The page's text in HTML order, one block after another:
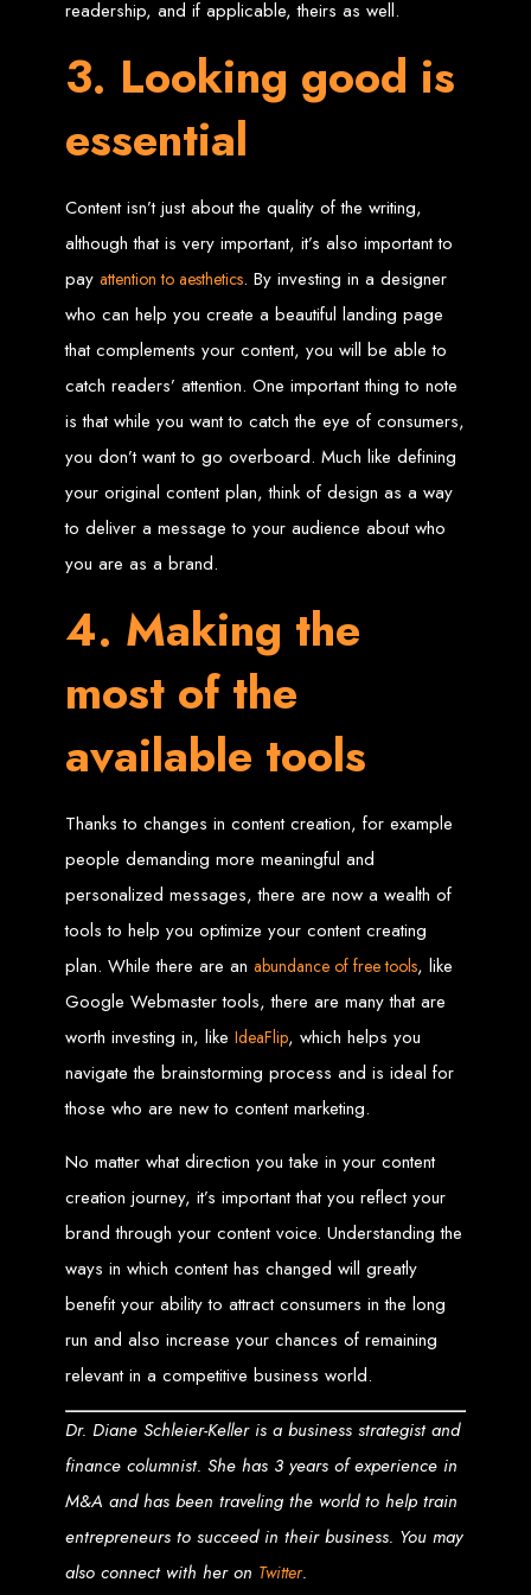
in Harare, Zimbabwe
High-quality affordable websites in Zimbabwe
Best web developers in Zimbabwe
Web design services in Harare
How to create a website in Zimbabwe?
Top web development companies in Zimbabwe
Web design in Zimbabwe
Harare web development experts
Website creation from scratch in Harare
Leading web development companies in Zimbabwe
Top-rated website design in Harare
Reliable web hosting on American servers
Best IT and computer companies in Zimbabwe
Professional web design and development in Africa
Web Entangled - Zimbabwe's leading web design agency
Types of Websites
Designed by Web
Entangled in Zimbabwe
Company Websites
Wedding Websites
Social Networks Websites
Portal Websites
E-commerce Websites
Database Websites
Leading IT Companies in Zimbabwe
Explore the top IT companies in Zimbabwe:
Best Web Designers in
Harare, Zimbabwe
Custom web designs with a unique touch
Content-first website creation
Reliable web hosting servers in Harare
Professional website development in Zimbabwe
Expert graphic design services in Harare
Non-skeuomorphic logo design specialists
Custom CMS web development
Comprehensive SEO services in Zimbabwe
High-Quality Web Design
for Zimbabwe
Zimbabwe, including Harare, Bulawayo, Gweru, Masvingo, Mutare, and
beyond. Our expert team delivers high-standard web solutions on time, every
time. Contact Web Entangled today for unbeatable prices and exceptional web
services. Call us at:+263772652348.
We provide professional web design for clients worldwide, including in Nigeria,
Seychelles, Congo, Namibia, Botswana, Australia, USA, South Africa, UK, and
How to Design a
Website in Harare,
Zimbabwe
This guide provides step-by-step instructions on creating a website from scratch
Tools and Supplies
readership, and if applicable, theirs as well.
3. Looking good is
essential
Content isn’t just about the quality of the writing,
although that is very important, it’s also important to
pay attention to aesthetics. By investing in a designer
who can help you create a beautiful landing page
that complements your content, you will be able to
catch readers’ attention. One important thing to note
is that while you want to catch the eye of consumers,
you don’t want to go overboard. Much like defining
your original content plan, think of design as a way
to deliver a message to your audience about who
you are as a brand.
4. Making the
most of the
available tools
Thanks to changes in content creation, for example
people demanding more meaningful and
personalized messages, there are now a wealth of
tools to help you optimize your content creating
plan. While there are an abundance of free tools, like
Google Webmaster tools, there are many that are
worth investing in, like IdeaFlip, which helps you
navigate the brainstorming process and is ideal for
those who are new to content marketing.
No matter what direction you take in your content
creation journey, it’s important that you reflect your
brand through your content voice. Understanding the
ways in which content has changed will greatly
benefit your ability to attract consumers in the long
run and also increase your chances of remaining
relevant in a competitive business world.
Dr. Diane Schleier-Keller is a business strategist and
finance columnist. She has 3 years of experience in
M&A and has been traveling the world to help train
entrepreneurs to succeed in their business. You may
also connect with her on Twitter.